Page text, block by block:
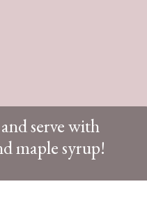
serve with
maple syrup!